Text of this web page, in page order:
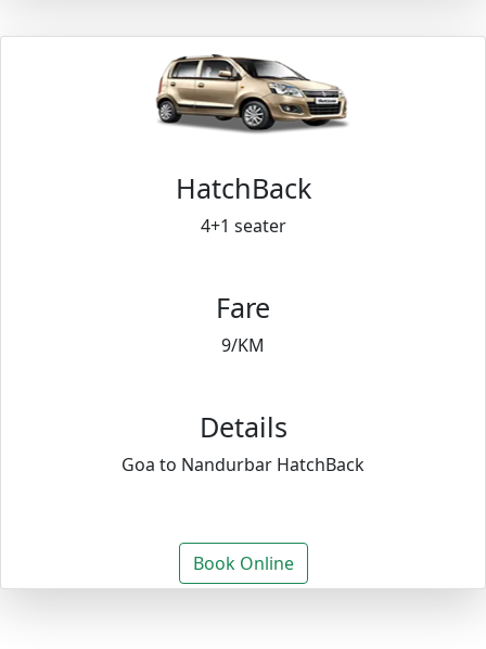
HatchBack
4+1 seater
Fare
9/KM
Details
Goa to Nandurbar HatchBack
Book Online